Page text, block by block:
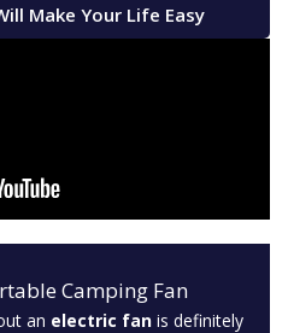
Make Your Life Easy
Camping Fan
an electric fan is definitely